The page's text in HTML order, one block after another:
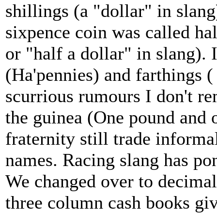
shillings (a "dollar" in
sixpence coin was called
or "half a dollar" in slang).
(Ha'pennies) and farthings
scurrious rumours I don't
the guinea (One pound
fraternity still trade
names. Racing slang has
We changed over to
three column cash books